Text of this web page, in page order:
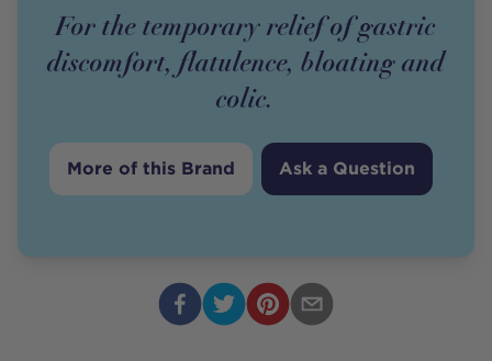
For the temporary relief of gastric
discomfort, flatulence, bloating and
colic.
More of this Brand Ask a Question